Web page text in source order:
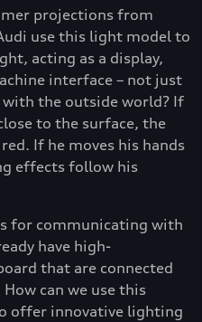
projections from
use this light model to
acting as a display,
interface – not just
the outside world? If
to the surface, the
If he moves his hands
effects follow his
for communicating with
have high-
that are connected
can we use this
offer innovative lighting